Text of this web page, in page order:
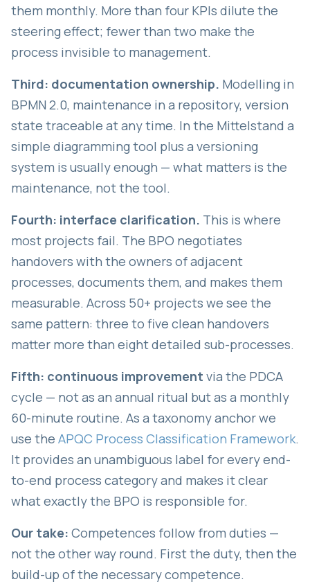
them monthly. More than four KPIs dilute the
steering effect; fewer than two make the
process invisible to management.
Third: documentation ownership. Modelling in
BPMN 2.0, maintenance in a repository, version
state traceable at any time. In the Mittelstand a
simple diagramming tool plus a versioning
system is usually enough — what matters is the
maintenance, not the tool.
Fourth: interface clarification. This is where
most projects fail. The BPO negotiates
handovers with the owners of adjacent
processes, documents them, and makes them
measurable. Across 50+ projects we see the
same pattern: three to five clean handovers
matter more than eight detailed sub-processes.
Fifth: continuous improvement via the PDCA
cycle — not as an annual ritual but as a monthly
60-minute routine. As a taxonomy anchor we
use the APQC Process Classification Framework.
It provides an unambiguous label for every end-
to-end process category and makes it clear
what exactly the BPO is responsible for.
Our take: Competences follow from duties —
not the other way round. First the duty, then the
build-up of the necessary competence.